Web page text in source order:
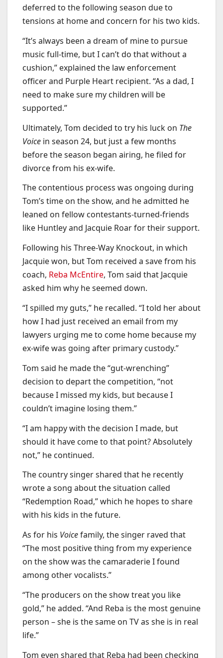
deferred to the following season due to
tensions at home and concern for his two kids.
“It’s always been a dream of mine to pursue
music full-time, but I can’t do that without a
cushion,” explained the law enforcement
officer and Purple Heart recipient. “As a dad, I
need to make sure my children will be
supported.”
Ultimately, Tom decided to try his luck on The
Voice in season 24, but just a few months
before the season began airing, he filed for
divorce from his ex-wife.
The contentious process was ongoing during
Tom’s time on the show, and he admitted he
leaned on fellow contestants-turned-friends
like Huntley and Jacquie Roar for their support.
Following his Three-Way Knockout, in which
Jacquie won, but Tom received a save from his
coach, Reba McEntire, Tom said that Jacquie
asked him why he seemed down.
“I spilled my guts,” he recalled. “I told her about
how I had just received an email from my
lawyers urging me to come home because my
ex-wife was going after primary custody.”
Tom said he made the “gut-wrenching”
decision to depart the competition, “not
because I missed my kids, but because I
couldn’t imagine losing them.”
“I am happy with the decision I made, but
should it have come to that point? Absolutely
not,” he continued.
The country singer shared that he recently
wrote a song about the situation called
“Redemption Road,” which he hopes to share
with his kids in the future.
As for his Voicefamily, the singer raved that
“The most positive thing from my experience
on the show was the camaraderie I found
among other vocalists.”
“The producers on the show treat you like
gold,” he added. “And Reba is the most genuine
person – she is the same on TV as she is in real
life.”
Tom even shared that Reba had been checking